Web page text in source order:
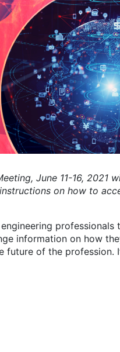
June 11-16, 2021
on how to
professionals
information on how
future of the profession.